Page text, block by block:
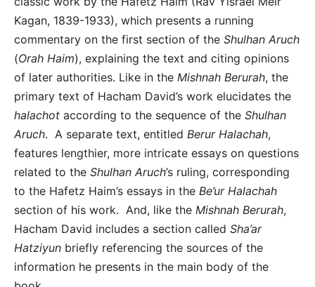
Kagan, 1839-1933), which presents a running
commentary on the first section of the Shulhan Aruch
(Orah Haim), explaining the text and citing opinions
of later authorities. Like in the Mishnah Berurah, the
primary text of Hacham David’s work elucidates the
halachot according to the sequence of the Shulhan
Aruch. A separate text, entitled Berur Halachah,
features lengthier, more intricate essays on questions
related to the Shulhan Aruch’s ruling, corresponding
to the Hafetz Haim’s essays in the Be’ur Halachah
section of his work. And, like the Mishnah Berurah,
Hacham David includes a section called Sha’ar
Hatziyun briefly referencing the sources of the
information he presents in the main body of the